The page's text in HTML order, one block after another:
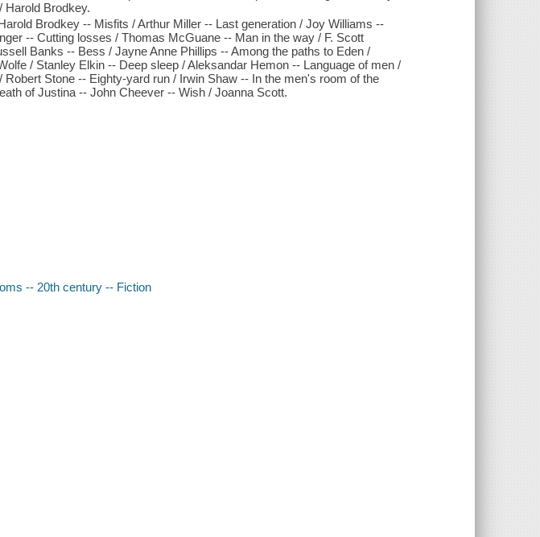
Harold Brodkey.
Brodkey -- Misfits / Arthur Miller -- Last generation / Joy Williams --
-- Cutting losses / Thomas McGuane -- Man in the way / F. Scott
Banks -- Bess / Jayne Anne Phillips -- Among the paths to Eden /
/ Stanley Elkin -- Deep sleep / Aleksandar Hemon -- Language of men /
Stone -- Eighty-yard run / Irwin Shaw -- In the men's room of the
of Justina -- John Cheever -- Wish / Joanna Scott.
-- 20th century -- Fiction